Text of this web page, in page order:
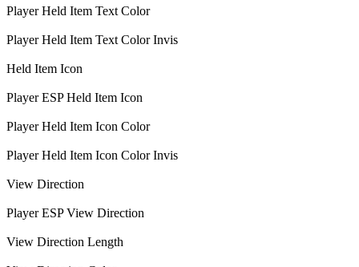
Player Held Item Text Color
Player Held Item Text Color Invis
Held Item Icon
Player ESP Held Item Icon
Player Held Item Icon Color
Player Held Item Icon Color Invis
View Direction
Player ESP View Direction
View Direction Length